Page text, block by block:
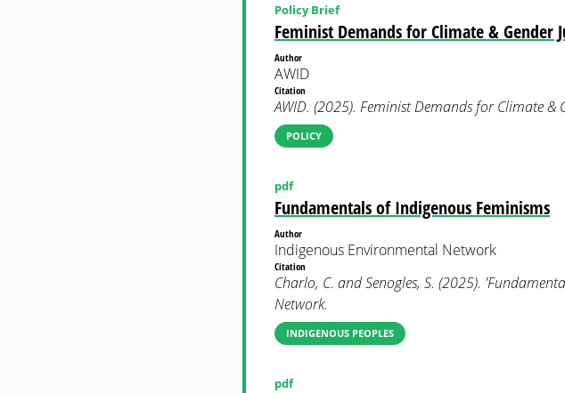
Feminist Demands for Climate & Gender
Policy Brief
Author
AWID
Citation
AWID. (2025). Feminist Demands for Climate &
POLICY
Fundamentals of Indigenous Feminisms
pdf
Author
Indigenous Environmental Network
Citation
Charlo, C. and Senogles, S. (2025).
Network.
INDIGENOUS PEOPLES
pdf